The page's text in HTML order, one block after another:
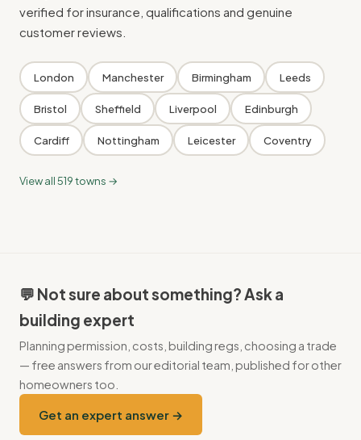
verified for insurance, qualifications and genuine
customer reviews.
London Manchester Birmingham Leeds
Bristol Sheffield Liverpool Edinburgh
Cardiff Nottingham Leicester Coventry
View all 519 towns →
💬 Not sure about something? Ask a
building expert
Planning permission, costs, building regs, choosing a trade
— free answers from our editorial team, published for other
homeowners too.
Get an expert answer →